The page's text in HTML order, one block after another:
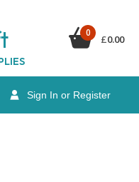
t
Sign In or Register
0
£0.00